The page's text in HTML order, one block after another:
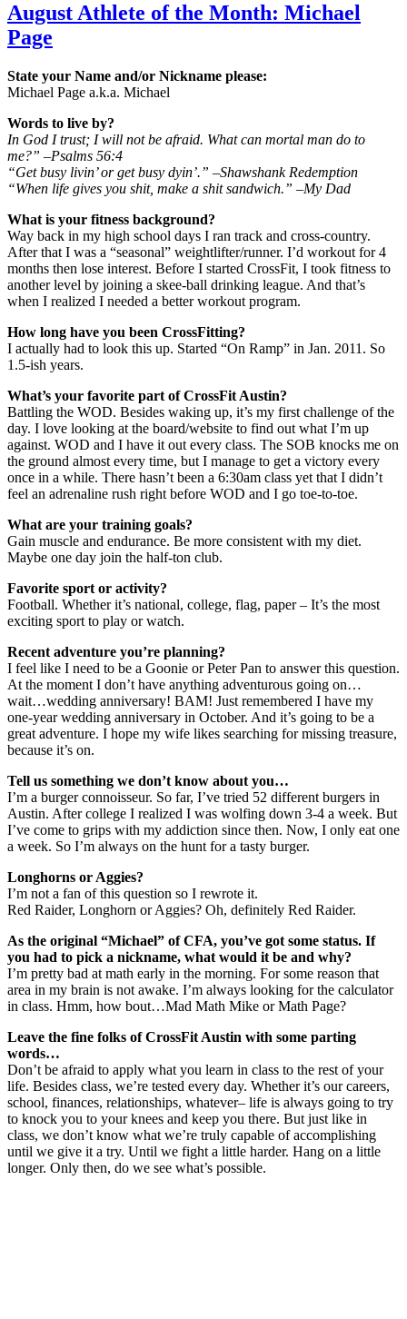
August Athlete of the Month: Michael
Page
State your Name and/or Nickname please:
Michael Page a.k.a. Michael
Words to live by?
In God I trust; I will not be afraid. What can mortal man do to
me?” –Psalms 56:4
“Get busy livin’ or get busy dyin’.” –Shawshank Redemption
“When life gives you shit, make a shit sandwich.” –My Dad
What is your fitness background?
Way back in my high school days I ran track and cross-country.
After that I was a “seasonal” weightlifter/runner. I’d workout for 4
months then lose interest. Before I started CrossFit, I took fitness to
another level by joining a skee-ball drinking league. And that’s
when I realized I needed a better workout program.
How long have you been CrossFitting?
I actually had to look this up. Started “On Ramp” in Jan. 2011. So
1.5-ish years.
What’s your favorite part of CrossFit Austin?
Battling the WOD. Besides waking up, it’s my first challenge of the
day. I love looking at the board/website to find out what I’m up
against. WOD and I have it out every class. The SOB knocks me on
the ground almost every time, but I manage to get a victory every
once in a while. There hasn’t been a 6:30am class yet that I didn’t
feel an adrenaline rush right before WOD and I go toe-to-toe.
What are your training goals?
Gain muscle and endurance. Be more consistent with my diet.
Maybe one day join the half-ton club.
Favorite sport or activity?
Football. Whether it’s national, college, flag, paper – It’s the most
exciting sport to play or watch.
Recent adventure you’re planning?
I feel like I need to be a Goonie or Peter Pan to answer this question.
At the moment I don’t have anything adventurous going on…
wait…wedding anniversary! BAM! Just remembered I have my
one-year wedding anniversary in October. And it’s going to be a
great adventure. I hope my wife likes searching for missing treasure,
because it’s on.
Tell us something we don’t know about you…
I’m a burger connoisseur. So far, I’ve tried 52 different burgers in
Austin. After college I realized I was wolfing down 3-4 a week. But
I’ve come to grips with my addiction since then. Now, I only eat one
a week. So I’m always on the hunt for a tasty burger.
Longhorns or Aggies?
I’m not a fan of this question so I rewrote it.
Red Raider, Longhorn or Aggies? Oh, definitely Red Raider.
As the original “Michael” of CFA, you’ve got some status. If
you had to pick a nickname, what would it be and why?
I’m pretty bad at math early in the morning. For some reason that
area in my brain is not awake. I’m always looking for the calculator
in class. Hmm, how bout…Mad Math Mike or Math Page?
Leave the fine folks of CrossFit Austin with some parting
words…
Don’t be afraid to apply what you learn in class to the rest of your
life. Besides class, we’re tested every day. Whether it’s our careers,
school, finances, relationships, whatever– life is always going to try
to knock you to your knees and keep you there. But just like in
class, we don’t know what we’re truly capable of accomplishing
until we give it a try. Until we fight a little harder. Hang on a little
longer. Only then, do we see what’s possible.